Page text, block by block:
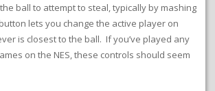
ball to attempt to steal, typically by mashing
lets you change the active player on
is closest to the ball. If you’ve played any
on the NES, these controls should seem